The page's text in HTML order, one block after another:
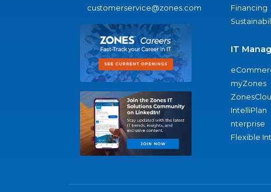
customerservice@zones.com
Financing
IT
myZones
IntelliPlan
nterprise
Flexible